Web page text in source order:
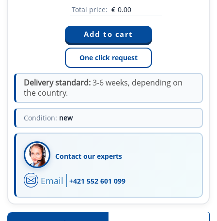
Total price: € 0.00
One click request
Delivery standard:3-6 weeks, depending on
the country.
Condition: new
Contact our experts
Email +421 552 601 099